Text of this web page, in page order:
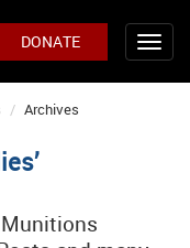
DONATE
Archives